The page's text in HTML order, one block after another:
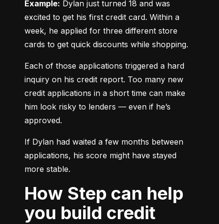
Example: Dylan just turned 18 and was
excited to get his first credit card. Within a
week, he applied for three different store
cards to get quick discounts while shopping.
Each of those applications triggered a hard
inquiry on his credit report. Too many new
credit applications in a short time can make
him look risky to lenders — even if he’s
approved.
If Dylan had waited a few months between
applications, his score might have stayed
more stable.
How Step can help
you build credit